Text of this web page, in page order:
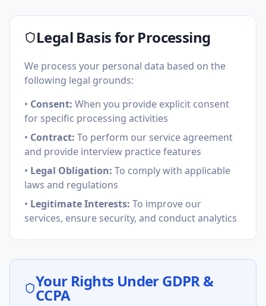
Legal Basis for Processing
We process your personal data based on the
following legal grounds:
• Consent: When you provide explicit consent
for specific processing activities
• Contract: To perform our service agreement
and provide interview practice features
• Legal Obligation: To comply with applicable
laws and regulations
• Legitimate Interests: To improve our
services, ensure security, and conduct analytics
Your Rights Under GDPR &
CCPA